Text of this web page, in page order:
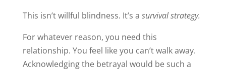
This isn’t willful blindness. It’s a survival strategy.
For whatever reason, you need this
relationship. You feel like you can’t walk away.
Acknowledging the betrayal would be such a